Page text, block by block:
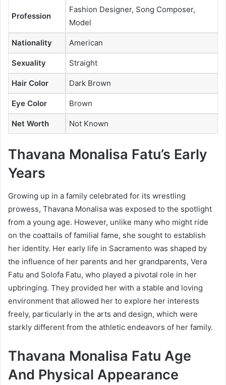
Profession
Fashion Designer, Song Composer,
Model
Nationality American
Sexuality Straight
Hair Color Dark Brown
Eye Color Brown
Net Worth Not Known
Thavana Monalisa Fatu’s Early
Years
Growing up in a family celebrated for its wrestling
prowess, Thavana Monalisa was exposed to the spotlight
from a young age. However, unlike many who might ride
on the coattails of familial fame, she sought to establish
her identity. Her early life in Sacramento was shaped by
the influence of her parents and her grandparents, Vera
Fatu and Solofa Fatu, who played a pivotal role in her
upbringing. They provided her with a stable and loving
environment that allowed her to explore her interests
freely, particularly in the arts and design, which were
starkly different from the athletic endeavors of her family.
Thavana Monalisa Fatu Age
And Physical Appearance